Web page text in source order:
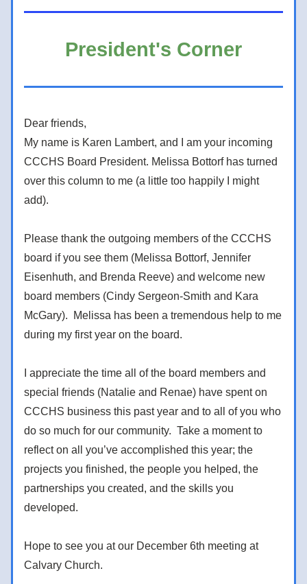
President's Corner
Dear friends,
My name is Karen Lambert, and I am your incoming
CCCHS Board President. Melissa Bottorf has turned
over this column to me (a little too happily I might
add).
Please thank the outgoing members of the CCCHS
board if you see them (Melissa Bottorf, Jennifer
Eisenhuth, and Brenda Reeve) and welcome new
board members (Cindy Sergeon-Smith and Kara
McGary).  Melissa has been a tremendous help to me
during my first year on the board.
I appreciate the time all of the board members and
special friends (Natalie and Renae) have spent on
CCCHS business this past year and to all of you who
do so much for our community.  Take a moment to
reflect on all you’ve accomplished this year; the
projects you finished, the people you helped, the
partnerships you created, and the skills you
developed.
Hope to see you at our December 6th meeting at
Calvary Church.